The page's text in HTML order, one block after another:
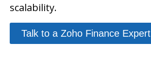
scalability.
Talk to a Zoho Finance Expert